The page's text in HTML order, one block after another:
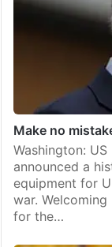
Make no
Washington:
announced a
equipment for
war.
for the…